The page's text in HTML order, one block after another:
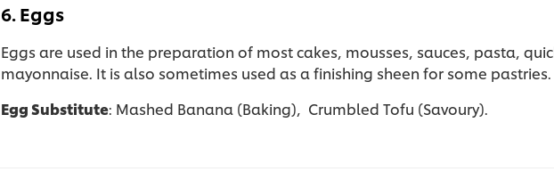
6. Eggs
Eggs are used in the preparation of most cakes, mousses, sauces, pasta,
mayonnaise. It is also sometimes used as a finishing sheen for some pastries.
Egg Substitute: Mashed Banana (Baking), Crumbled Tofu (Savoury).